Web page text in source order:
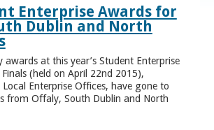
Enterprise Awards for
Dublin and North
at this year’s Student Enterprise
(held on April 22nd 2015),
Enterprise Offices, have gone to
from Offaly, South Dublin and North